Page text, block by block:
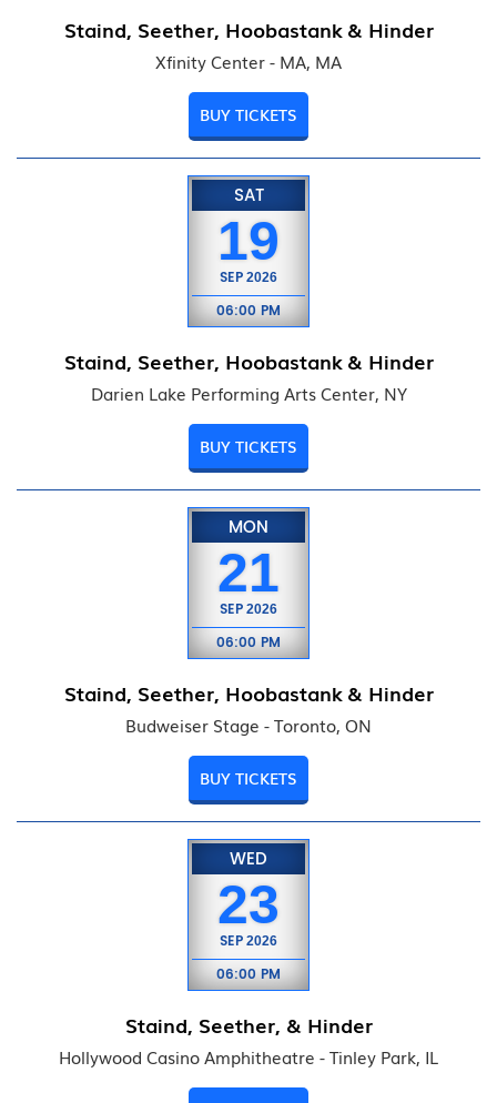
Staind, Seether, Hoobastank & Hinder
Xfinity Center - MA, MA
BUY TICKETS
SAT
19
SEP 2026
06:00 PM
Staind, Seether, Hoobastank & Hinder
Darien Lake Performing Arts Center, NY
BUY TICKETS
MON
21
SEP 2026
06:00 PM
Staind, Seether, Hoobastank & Hinder
Budweiser Stage - Toronto, ON
BUY TICKETS
WED
23
SEP 2026
06:00 PM
Staind, Seether, & Hinder
Hollywood Casino Amphitheatre - Tinley Park, IL